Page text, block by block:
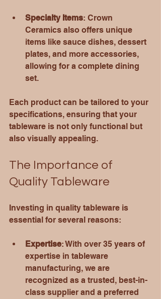
Specialty Items: Crown
Ceramics also offers unique
items like sauce dishes, dessert
plates, and more accessories,
allowing for a complete dining
set.
Each product can be tailored to your
specifications, ensuring that your
tableware is not only functional but
also visually appealing.
The Importance of
Quality Tableware
Investing in quality tableware is
essential for several reasons:
Expertise: With over 35 years of
expertise in tableware
manufacturing, we are
recognized as a trusted, best-in-
class supplier and a preferred